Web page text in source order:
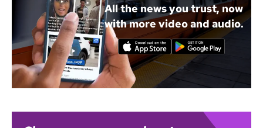
All the news you trust, now
with more video and audio.